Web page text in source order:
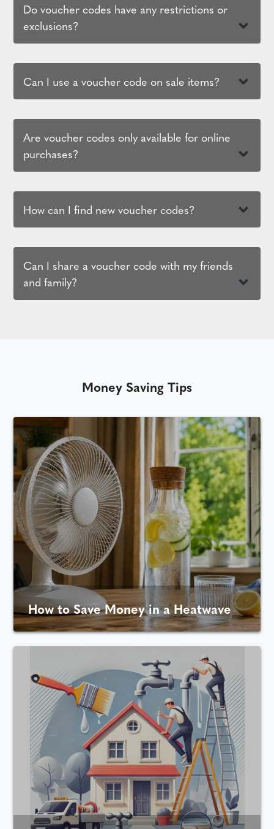
Do voucher codes have any restrictions or
exclusions?
Can I use a voucher code on sale items?
Are voucher codes only available for online
purchases?
How can I find new voucher codes?
Can I share a voucher code with my friends
and family?
Money Saving Tips
How to Save Money in a Heatwave